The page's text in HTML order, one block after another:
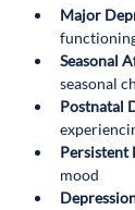
Major
Seasonal
seasonal
Postnatal
Persistent
mood